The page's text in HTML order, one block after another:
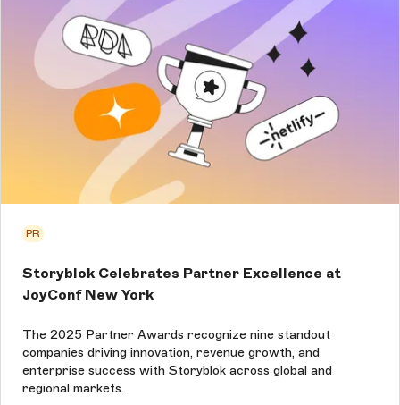
PR
Storyblok Celebrates Partner Excellence at
JoyConf New York
The 2025 Partner Awards recognize nine standout
companies driving innovation, revenue growth, and
enterprise success with Storyblok across global and
regional markets.